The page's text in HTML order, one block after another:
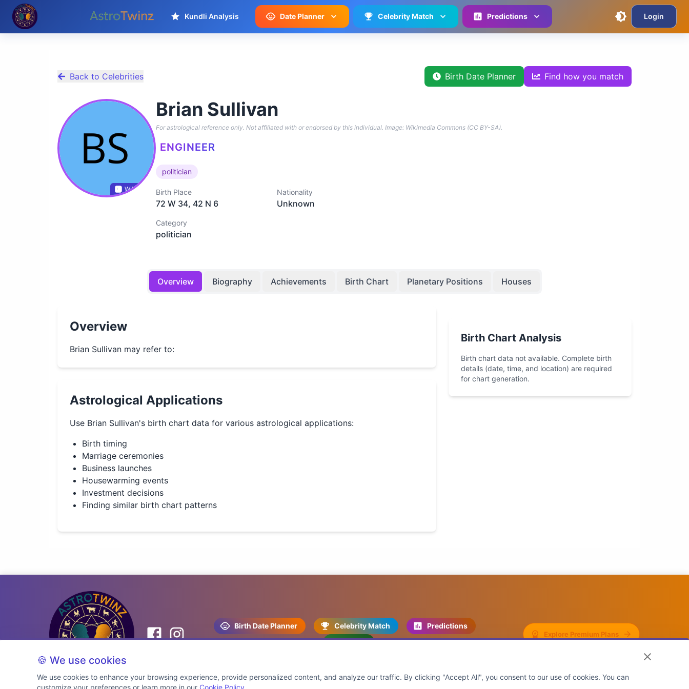
Kundli Analysis Date Planner Celebrity Match Predictions Login
Back to Celebrities Birth Date Planner Find how you match
Wikidata
Brian Sullivan
For astrological reference only. Not affiliated with or endorsed by this individual. Image: Wikimedia Commons (CC BY-SA).
ENGINEER
politician
Birth Place
72 W 34, 42 N 6
Nationality
Unknown
Category
politician
Overview Biography Achievements Birth Chart Planetary Positions Houses
Overview
Brian Sullivan may refer to:
Astrological Applications
Use Brian Sullivan's birth chart data for various astrological applications:
Birth timing
Marriage ceremonies
Business launches
Housewarming events
Investment decisions
Finding similar birth chart patterns
Birth Chart Analysis
Birth chart data not available. Complete birth
details (date, time, and location) are required
for chart generation.
Birth Date Planner Celebrity Match
Predictions
Kundli
Explore Premium Plans
🍪 We use cookies
We use cookies to enhance your browsing experience, provide personalized content, and analyze our traffic. By clicking "Accept All", you consent to our use of cookies. You can
customize your preferences or learn more in our Cookie Policy